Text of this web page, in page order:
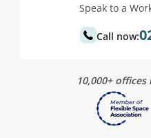
Speak to a
Call now:
10,000+